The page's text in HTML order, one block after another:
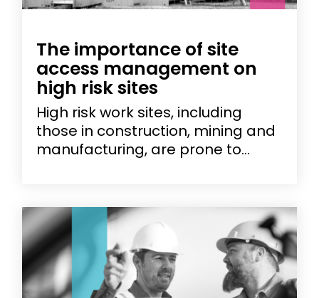
The importance of site
access management on
high risk sites
High risk work sites, including
those in construction, mining and
manufacturing, are prone to...